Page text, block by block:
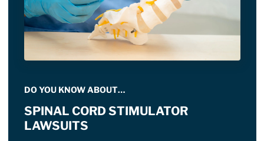
DO YOU KNOW ABOUT…
SPINAL CORD STIMULATOR
LAWSUITS